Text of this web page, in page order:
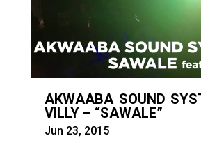
AKWAABA SOUND
VILLY – “SAWALE”
Jun 23, 2015